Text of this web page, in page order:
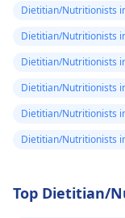
Dietitian/Nutritionists
Dietitian/Nutritionists
Dietitian/Nutritionists
Dietitian/Nutritionists
Dietitian/Nutritionists
Dietitian/Nutritionists
Top Dietitian/